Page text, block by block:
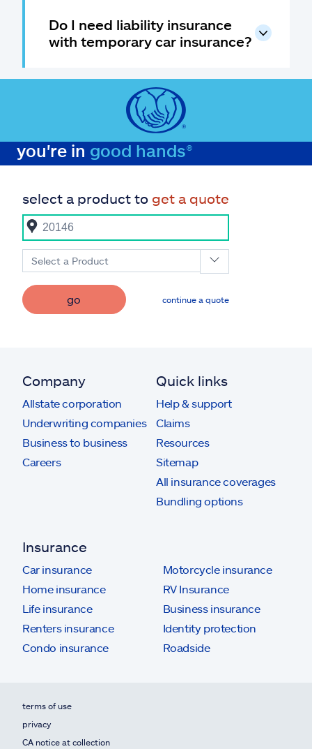
Do I need liability insurance
with temporary car insurance?
you're in good hands®
select a product to get a quote
Select a Product
go continue a quote
Company
Allstate corporation
Underwriting companies
Business to business
Careers
Quick links
Help & support
Claims
Resources
Sitemap
All insurance coverages
Bundling options
Insurance
Car insurance
Home insurance
Life insurance
Renters insurance
Condo insurance
Motorcycle insurance
RV Insurance
Business insurance
Identity protection
Roadside
terms of use
privacy
CA notice at collection